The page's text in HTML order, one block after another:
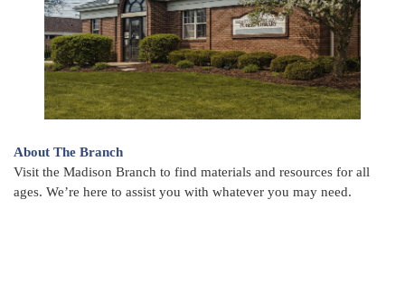
About The Branch
Visit the Madison Branch to find materials and resources for all
ages. We’re here to assist you with whatever you may need.